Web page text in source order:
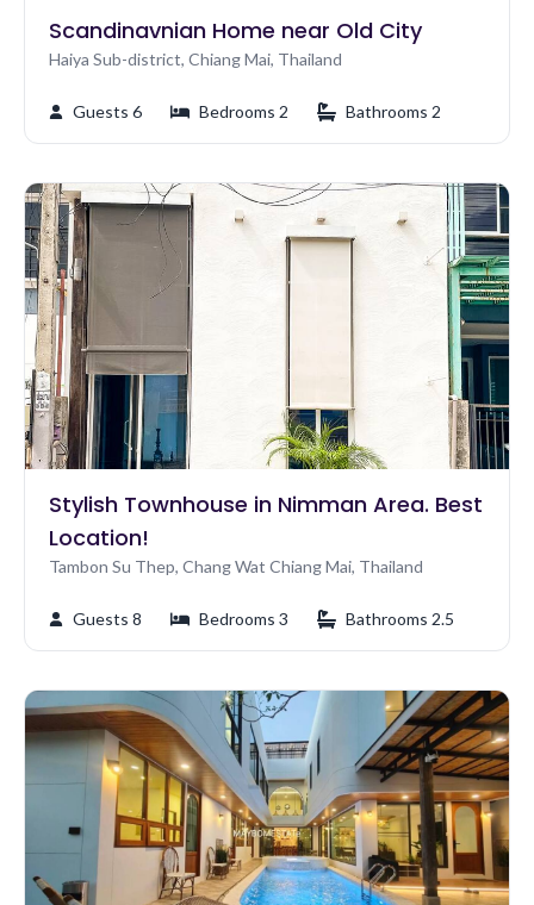
Scandinavnian Home near Old City
Haiya Sub-district, Chiang Mai, Thailand
Guests 6 Bedrooms 2 Bathrooms 2
Stylish Townhouse in Nimman Area. Best
Location!
Tambon Su Thep, Chang Wat Chiang Mai, Thailand
Guests 8 Bedrooms 3 Bathrooms 2.5